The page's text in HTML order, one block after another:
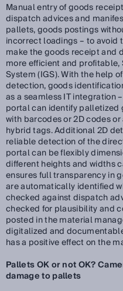
Manual entry of goods
dispatch advices and
pallets, goods postings
incorrect loadings – to
make the goods receipt and
more efficient and
System (IGS). With the help
detection, goods
as a seamless IT integration
portal can identify palletized
with barcodes or 2D codes
hybrid tags. Additional 2D
reliable detection of the
portal can be flexibly
different heights and widths
ensures full transparency in
are automatically identified
checked against dispatch
checked for plausibility and
posted in the material
digitalized and
has a positive effect on the
Pallets OK or not OK?
damage to pallets